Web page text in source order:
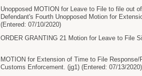
Unopposed MOTION for Leave to File to file out
Defendant's Fourth Unopposed Motion for
(Entered: 07/10/2020)
ORDER GRANTING 21 Motion for Leave to File
MOTION for Extension of Time to File
Customs Enforcement. (jg1) (Entered: 07/13/2020)